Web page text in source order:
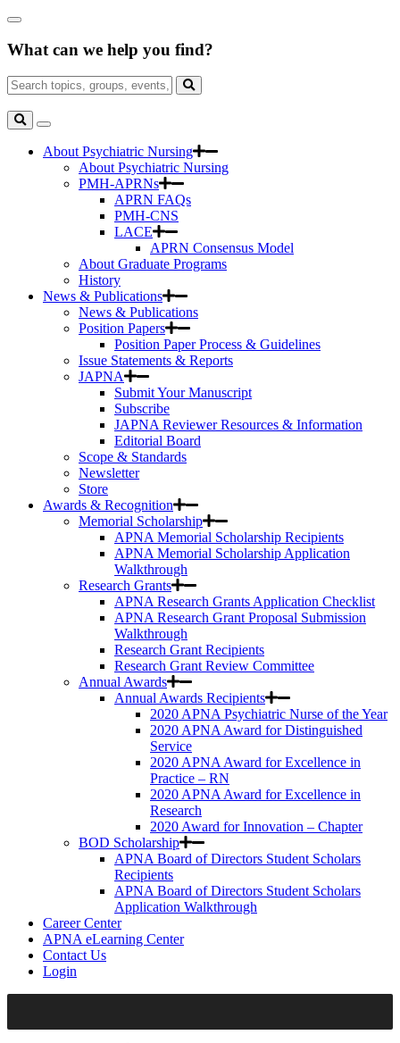
Skip
Main
Close
Box
What can we help you find?
Search
for:
Search
Toggle
Search
About Psychiatric Nursing
About Psychiatric Nursing
PMH-APRNs
APRN FAQs
PMH-CNS
LACE
APRN Consensus Model
About Graduate Programs
History
News & Publications
News & Publications
Position Papers
Position Paper Process & Guidelines
Issue Statements & Reports
JAPNA
Submit Your Manuscript
Subscribe
JAPNA Reviewer Resources & Information
Editorial Board
Scope & Standards
Newsletter
Store
Awards & Recognition
Memorial Scholarship
APNA Memorial Scholarship Recipients
APNA Memorial Scholarship Application
Walkthrough
Research Grants
APNA Research Grants Application Checklist
APNA Research Grant Proposal Submission
Walkthrough
Research Grant Recipients
Research Grant Review Committee
Annual Awards
Annual Awards Recipients
2020 APNA Psychiatric Nurse of the Year
2020 APNA Award for Distinguished
Service
2020 APNA Award for Excellence in
Practice – RN
2020 APNA Award for Excellence in
Research
2020 Award for Innovation – Chapter
BOD Scholarship
APNA Board of Directors Student Scholars
Recipients
APNA Board of Directors Student Scholars
Application Walkthrough
Career Center
APNA eLearning Center
Contact Us
Login